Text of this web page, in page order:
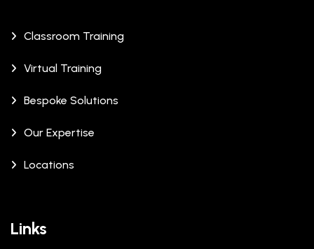
Classroom Training
Virtual Training
Bespoke Solutions
Our Expertise
Locations
Links